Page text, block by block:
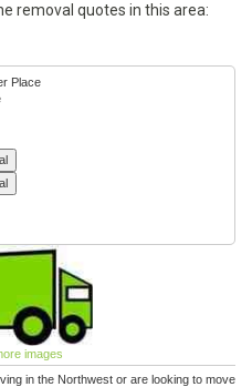
removal quotes in this area:
Place
images
in the Northwest or are looking to move